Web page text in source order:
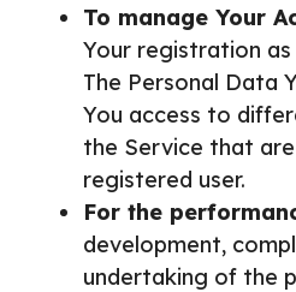
To manage Your
Your registration
The Personal Data
You access to
the Service that
registered user.
For the
development,
undertaking of the